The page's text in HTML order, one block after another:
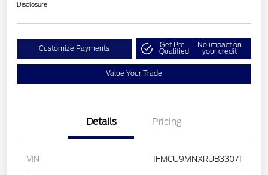
Disclosure
Customize Payments Get Pre-
Qualified
No impact on
your credit
Value Your Trade
Details Pricing
VIN 1FMCU9MNXRUB33071